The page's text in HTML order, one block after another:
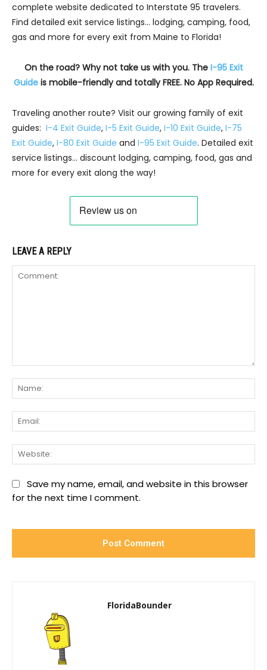
complete website dedicated to Interstate 95 travelers.
Find detailed exit service listings… lodging, camping, food,
gas and more for every exit from Maine to Florida!
On the road? Why not take us with you. The I-95 Exit
Guideis mobile-friendly and totally FREE. No App Required.
Traveling another route? Visit our growing family of exit
guides: I-4 Exit Guide, I-5 Exit Guide, I-10 Exit Guide, I-75
Exit Guide, I-80 Exit Guide and I-95 Exit Guide. Detailed exit
service listings… discount lodging, camping, food, gas and
more for every exit along the way!
LEAVE A REPLY
Save my name, email, and website in this browser
for the next time I comment.
FloridaBounder